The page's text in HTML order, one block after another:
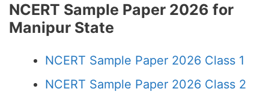
NCERT Sample Paper 2026 for
Manipur State
NCERT Sample Paper 2026 Class 1
NCERT Sample Paper 2026 Class 2